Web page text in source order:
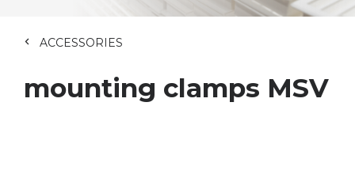
ACCESSORIES
mounting clamps MSV